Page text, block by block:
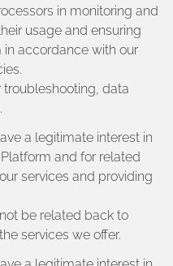
in monitoring and
usage and ensuring
in accordance with our
data
a legitimate interest in
and for related
services and providing
be related back to
services we offer.